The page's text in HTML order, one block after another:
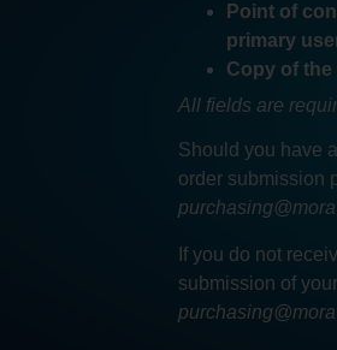
Point of
primary
Copy of
All fields are
Should you have
order submission
If you do not
submission of